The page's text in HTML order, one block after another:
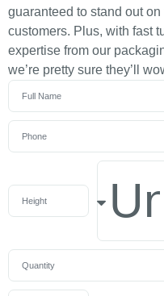
guaranteed to stand out
customers. Plus, with fast
expertise from our
we’re pretty sure they’ll